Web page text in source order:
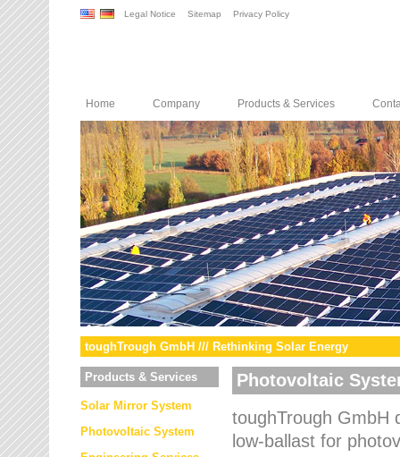
Legal Notice Sitemap Privacy Policy
Home Company Products & Services
toughTrough GmbH /// Rethinking Solar Energy
Products & Services
Solar Mirror System
Photovoltaic System
Photovoltaic
toughTrough GmbH
low-ballast for